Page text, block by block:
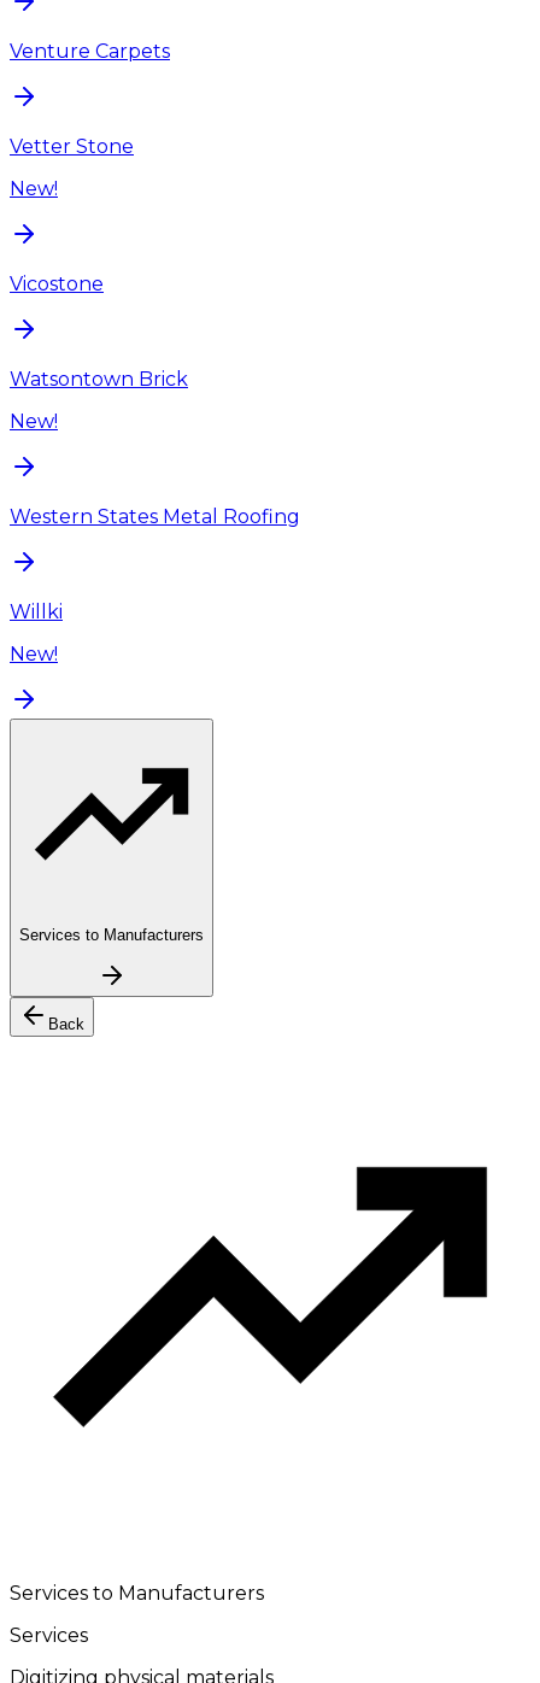
Venture Carpets
Vetter Stone
New!
Vicostone
Watsontown Brick
New!
Western States Metal Roofing
Willki
New!
Services to Manufacturers
Back
Services to Manufacturers
Services
Digitizing physical materials